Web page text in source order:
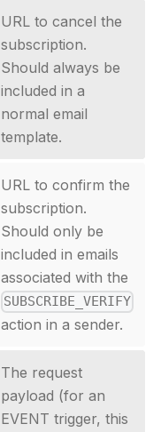
URL to cancel the
subscription.
Should always be
included in a
normal email
template.
URL to confirm the
subscription.
Should only be
included in emails
associated with the
SUBSCRIBE_VERIFY
action in a sender.
The request
payload (for an
EVENT trigger, this